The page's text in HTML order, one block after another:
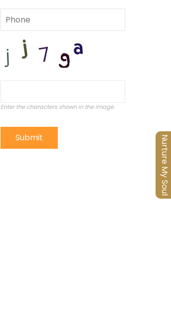
Nurture My Soul
Enter the characters shown in the image.